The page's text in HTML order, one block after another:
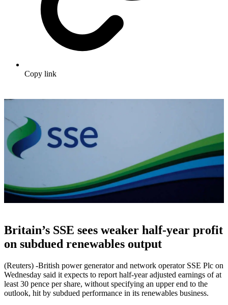
Copy link
Britain’s SSE sees weaker half-year profit
on subdued renewables output
(Reuters) -British power generator and network operator SSE Plc on
Wednesday said it expects to report half-year adjusted earnings of at
least 30 pence per share, without specifying an upper end to the
outlook, hit by subdued performance in its renewables business.